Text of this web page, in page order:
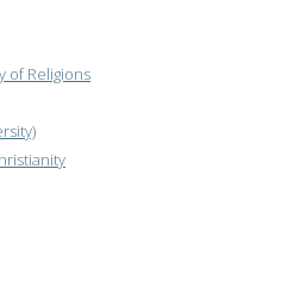
of Religions